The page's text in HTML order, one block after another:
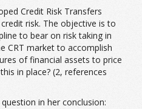
Credit Risk Transfers
risk. The objective is to
to bear on risk taking in
CRT market to accomplish
of financial assets to price
in place? (2, references
in her conclusion: